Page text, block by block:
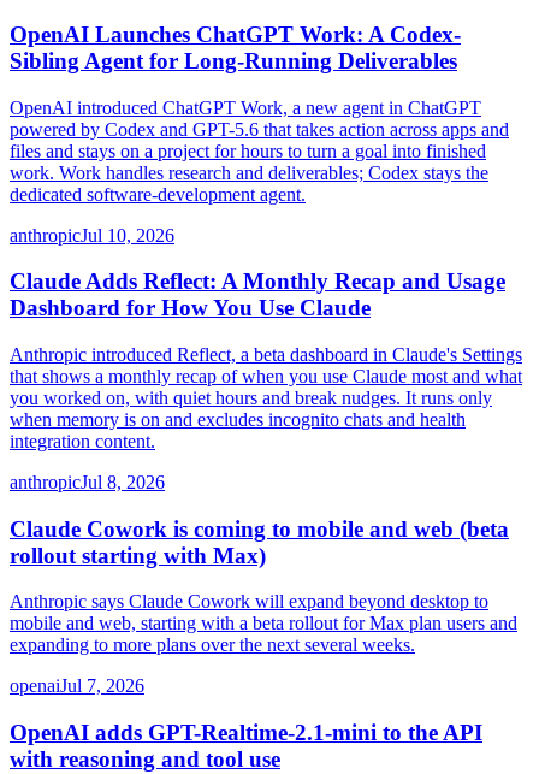
OpenAI Launches ChatGPT Work: A Codex-
Sibling Agent for Long-Running Deliverables
OpenAI introduced ChatGPT Work, a new agent in ChatGPT
powered by Codex and GPT-5.6 that takes action across apps and
files and stays on a project for hours to turn a goal into finished
work. Work handles research and deliverables; Codex stays the
dedicated software-development agent.
anthropicJul 10, 2026
Claude Adds Reflect: A Monthly Recap and Usage
Dashboard for How You Use Claude
Anthropic introduced Reflect, a beta dashboard in Claude's Settings
that shows a monthly recap of when you use Claude most and what
you worked on, with quiet hours and break nudges. It runs only
when memory is on and excludes incognito chats and health
integration content.
anthropicJul 8, 2026
Claude Cowork is coming to mobile and web (beta
rollout starting with Max)
Anthropic says Claude Cowork will expand beyond desktop to
mobile and web, starting with a beta rollout for Max plan users and
expanding to more plans over the next several weeks.
openaiJul 7, 2026
OpenAI adds GPT-Realtime-2.1-mini to the API
with reasoning and tool use